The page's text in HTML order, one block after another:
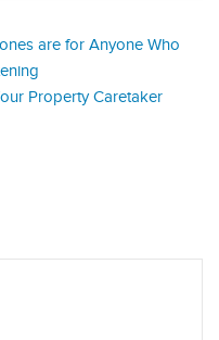
are for Anyone Who
Property Caretaker